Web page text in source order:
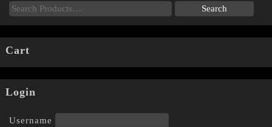
Cart
Login
Username